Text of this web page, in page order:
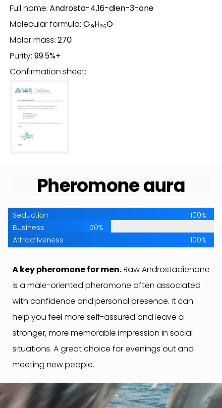
Full name: Androsta-4,16-dien-3-one
Molecular formula: C19H26O
Molar mass: 270
Purity: 99.5%+
Confirmation sheet:
Pheromone aura
Seduction
100%
Business
50%
Attractiveness
100%
A key pheromone for men.Raw Androstadienone
is a male-oriented pheromone often associated
with confidence and personal presence. It can
help you feel more self-assured and leave a
stronger, more memorable impression in social
situations. A great choice for evenings out and
meeting new people.